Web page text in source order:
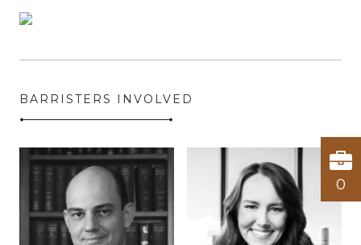
BARRISTERS INVOLVED
0